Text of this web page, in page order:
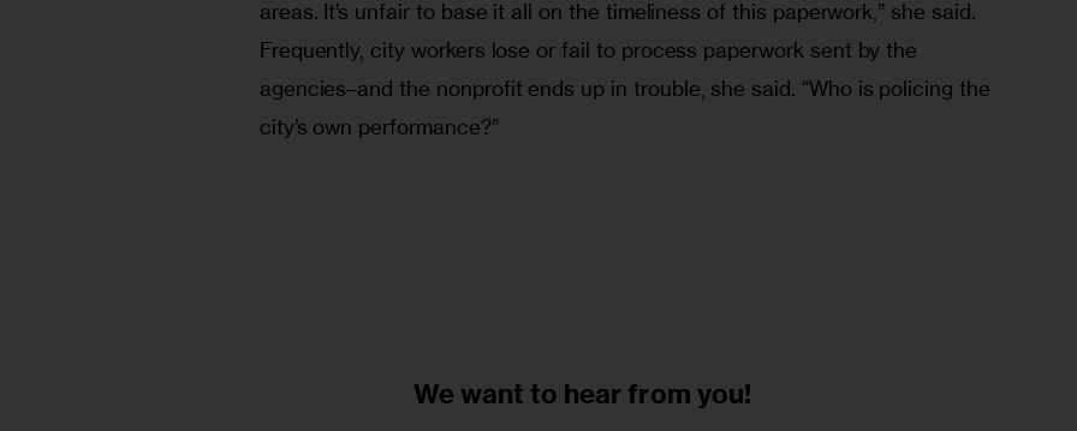
areas. It’s unfair to base it all on the timeliness of this paperwork,” she said.
Frequently, city workers lose or fail to process paperwork sent by the
agencies–and the nonprofit ends up in trouble, she said. “Who is policing the
city’s own performance?”
We want to hear from you!